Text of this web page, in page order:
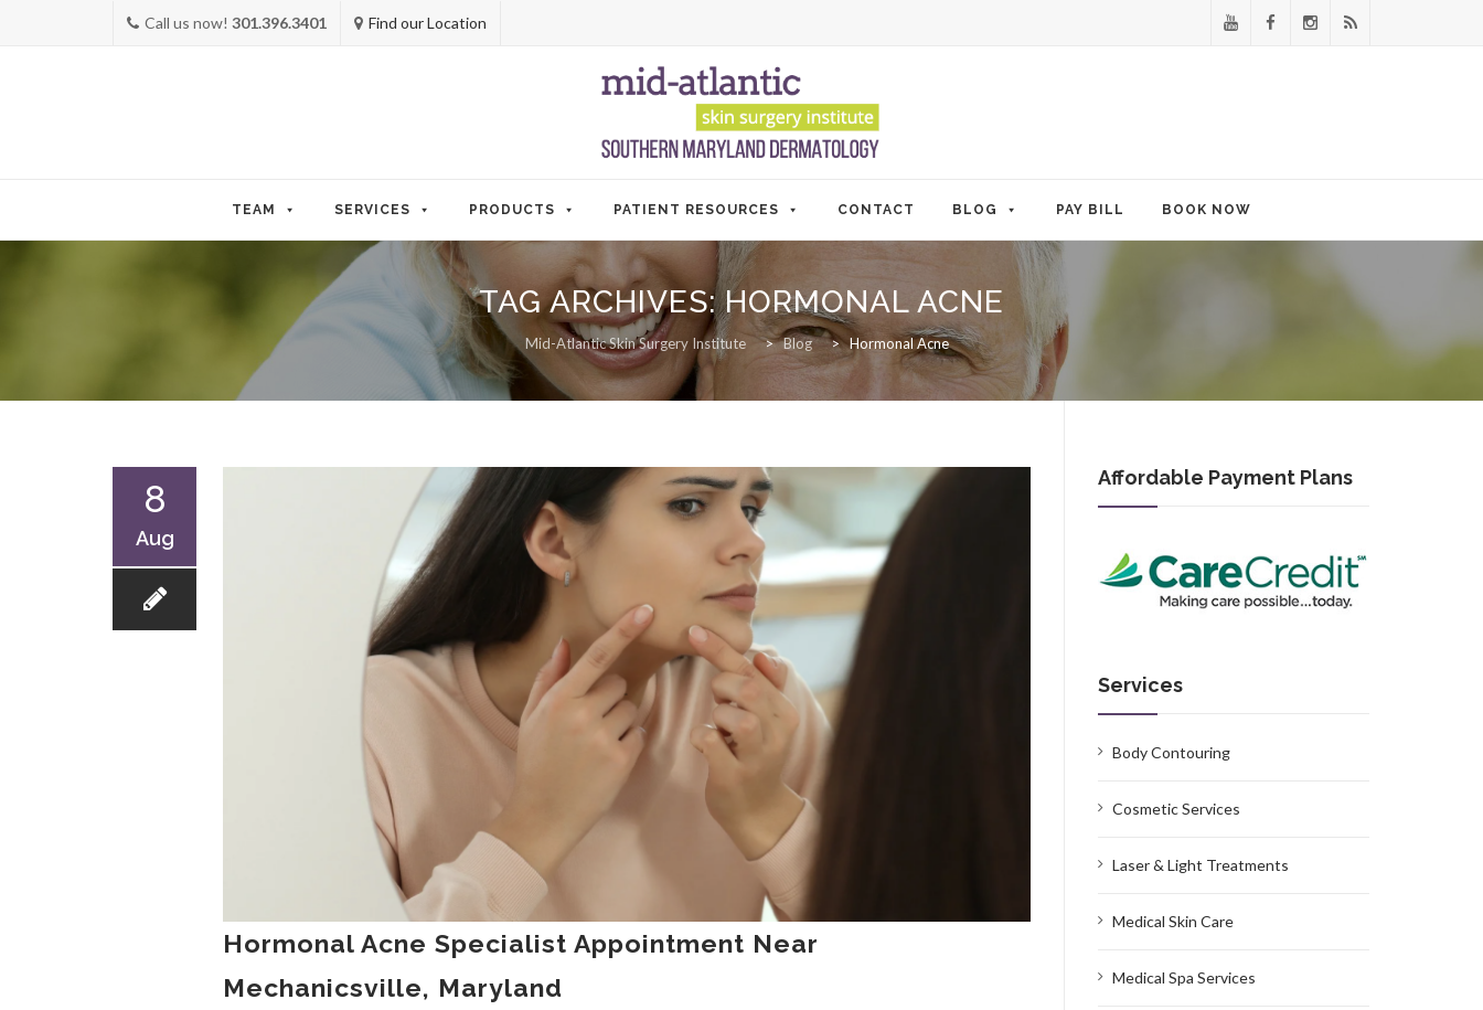
Call us now! 301.396.3401 Find our Location
TEAM SERVICES PRODUCTS PATIENT RESOURCES CONTACT BLOG PAY BILL BOOK NOW
TAG ARCHIVES:HORMONAL ACNE
Mid-Atlantic Skin Surgery Institute > Blog > Hormonal Acne
8
Aug
Hormonal Acne Specialist Appointment Near
Mechanicsville, Maryland
Affordable Payment Plans
Services
Body Contouring
Cosmetic Services
Laser & Light Treatments
Medical Skin Care
Medical Spa Services